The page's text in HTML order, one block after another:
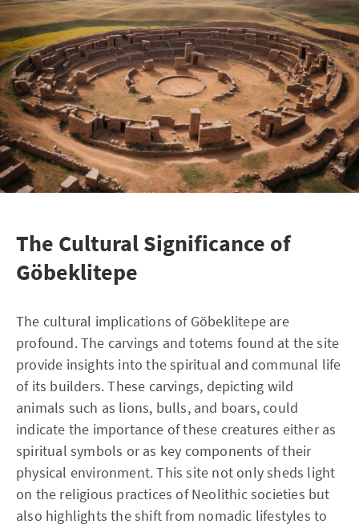
The Cultural Significance of
Göbeklitepe
The cultural implications of Göbeklitepe are
profound. The carvings and totems found at the site
provide insights into the spiritual and communal life
of its builders. These carvings, depicting wild
animals such as lions, bulls, and boars, could
indicate the importance of these creatures either as
spiritual symbols or as key components of their
physical environment. This site not only sheds light
on the religious practices of Neolithic societies but
also highlights the shift from nomadic lifestyles to